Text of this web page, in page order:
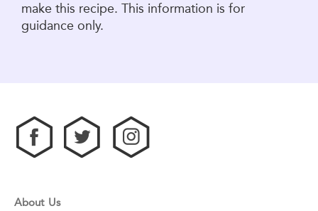
make this recipe. This information is for
guidance only.
About Us